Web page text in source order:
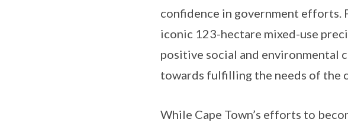
confidence in government efforts.
iconic 123-hectare mixed-use
positive social and environmental
towards fulfilling the needs of the
While Cape Town’s efforts to